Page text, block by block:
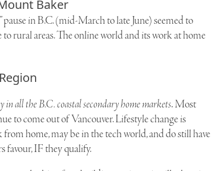
Baker
pause in B.C. (mid-March to late June) seemed to
rural areas. The online world and its work at home
in all the B.C. coastal secondary home markets.Most
to come out of Vancouver. Lifestyle change is
home, may be in the tech world, and do still have
favour, IF they qualify.